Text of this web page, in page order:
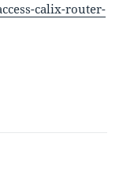
calix-router-